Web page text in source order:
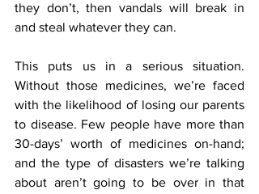
they don’t, then vandals will break in
and steal whatever they can.
This puts us in a serious situation.
Without those medicines, we’re faced
with the likelihood of losing our parents
to disease. Few people have more than
30-days’ worth of medicines on-hand;
and the type of disasters we’re talking
about aren’t going to be over in that